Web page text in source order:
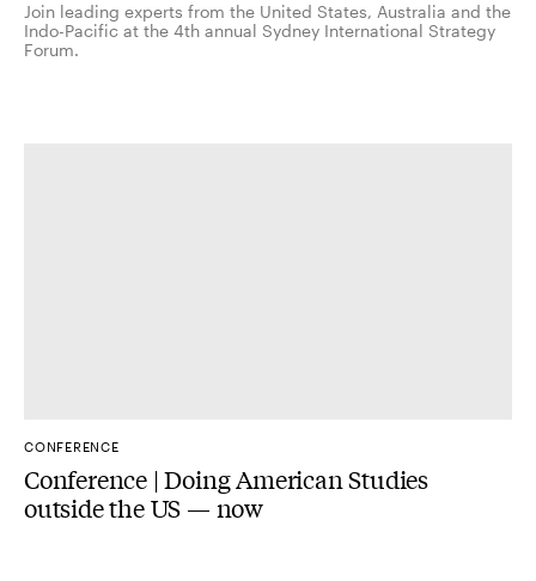
Join leading experts from the United States, Australia and the
Indo-Pacific at the 4th annual Sydney International Strategy
Forum.
CONFERENCE
Conference | Doing American Studies
outside the US — now